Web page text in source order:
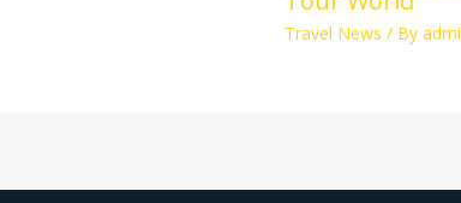
Travel News / By